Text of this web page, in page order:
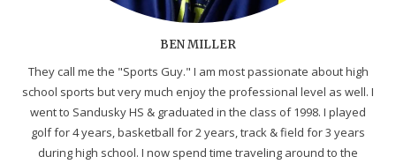
BEN MILLER
They call me the "Sports Guy." I am most passionate about high
school sports but very much enjoy the professional level as well. I
went to Sandusky HS & graduated in the class of 1998. I played
golf for 4 years, basketball for 2 years, track & field for 3 years
during high school. I now spend time traveling around to the